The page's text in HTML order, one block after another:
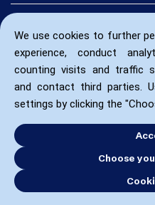
We use cookies to further
experience, conduct
counting visits and traffic
and contact third parties.
settings by clicking the
Choose